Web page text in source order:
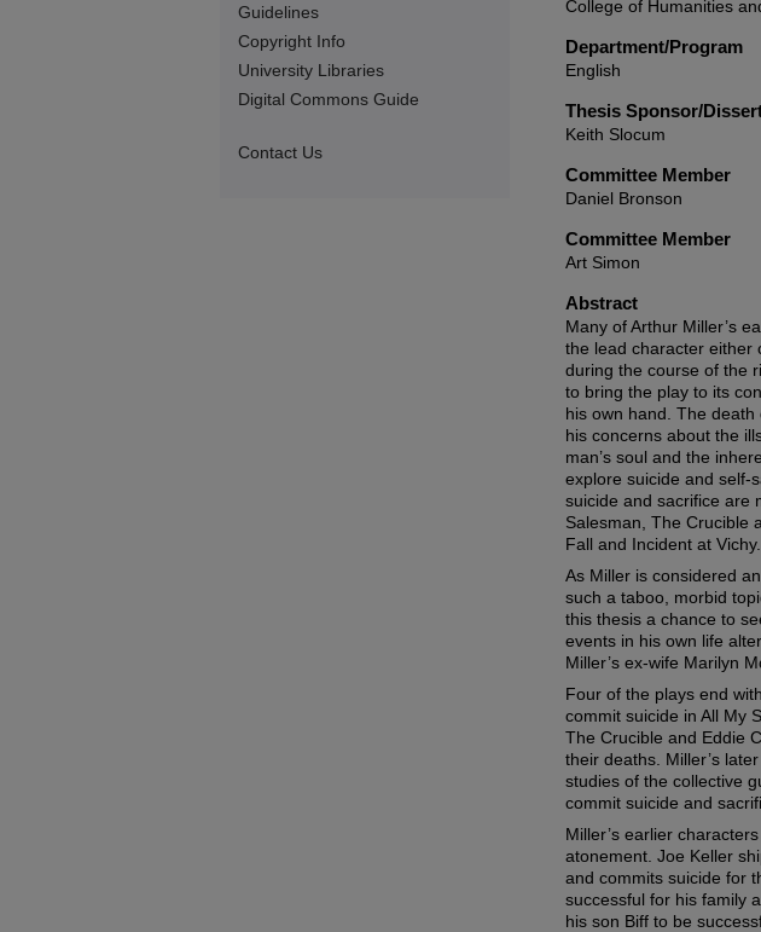
College of Humanities
Department/Program
English
Thesis Sponsor/
Keith Slocum
Committee Member
Daniel Bronson
Committee Member
Art Simon
Abstract
Many of Arthur Miller’s
the lead character either
during the course of the
to bring the play to its
his own hand. The
his concerns about the
man’s soul and the
explore suicide and self-
suicide and sacrifice are
Salesman, The Crucible
Fall and Incident at Vichy.
As Miller is considered
such a taboo, morbid
this thesis a chance to
events in his own life
Miller’s ex-wife Marilyn
Four of the plays end
commit suicide in All My
The Crucible and Eddie
their deaths. Miller’s
studies of the collective
commit suicide and
Miller’s earlier
atonement. Joe Keller
and commits suicide for
successful for his family
his son Biff to be
Guidelines
Copyright Info
University Libraries
Digital Commons Guide
Contact Us